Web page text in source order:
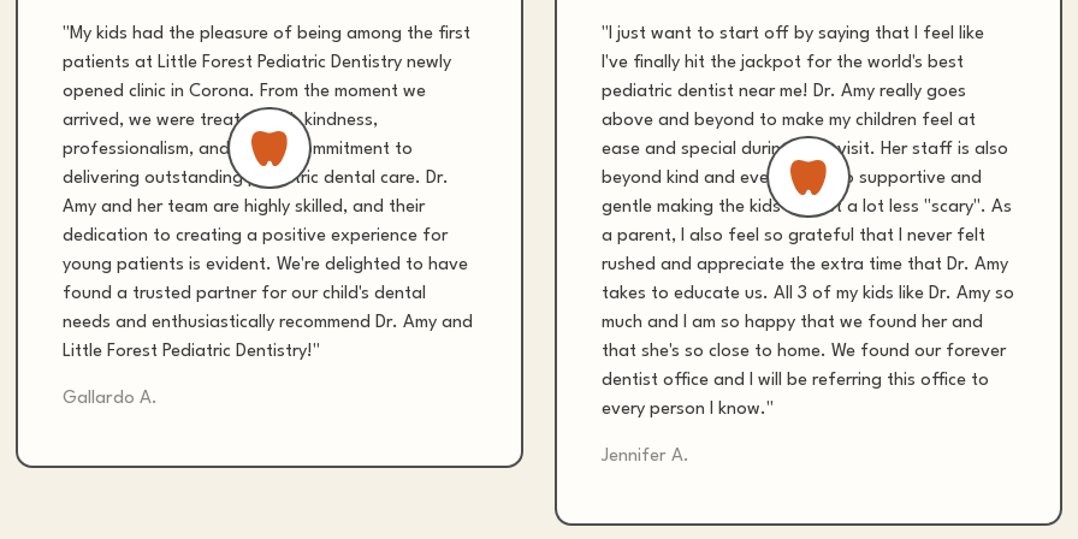
"My kids had the pleasure of being among the first
patients at Little Forest Pediatric Dentistry newly
opened clinic in Corona. From the moment we
arrived, we were treated with kindness,
professionalism, and a clear commitment to
delivering outstanding pediatric dental care. Dr.
Amy and her team are highly skilled, and their
dedication to creating a positive experience for
young patients is evident. We're delighted to have
found a trusted partner for our child's dental
needs and enthusiastically recommend Dr. Amy and
Little Forest Pediatric Dentistry!"
Gallardo A.
"I just want to start off by saying that I feel like
I've finally hit the jackpot for the world's best
pediatric dentist near me! Dr. Amy really goes
above and beyond to make my children feel at
ease and special during their visit. Her staff is also
beyond kind and everyone is so supportive and
gentle making the kids dentist a lot less "scary". As
a parent, I also feel so grateful that I never felt
rushed and appreciate the extra time that Dr. Amy
takes to educate us. All 3 of my kids like Dr. Amy so
much and I am so happy that we found her and
that she's so close to home. We found our forever
dentist office and I will be referring this office to
every person I know."
Jennifer A.